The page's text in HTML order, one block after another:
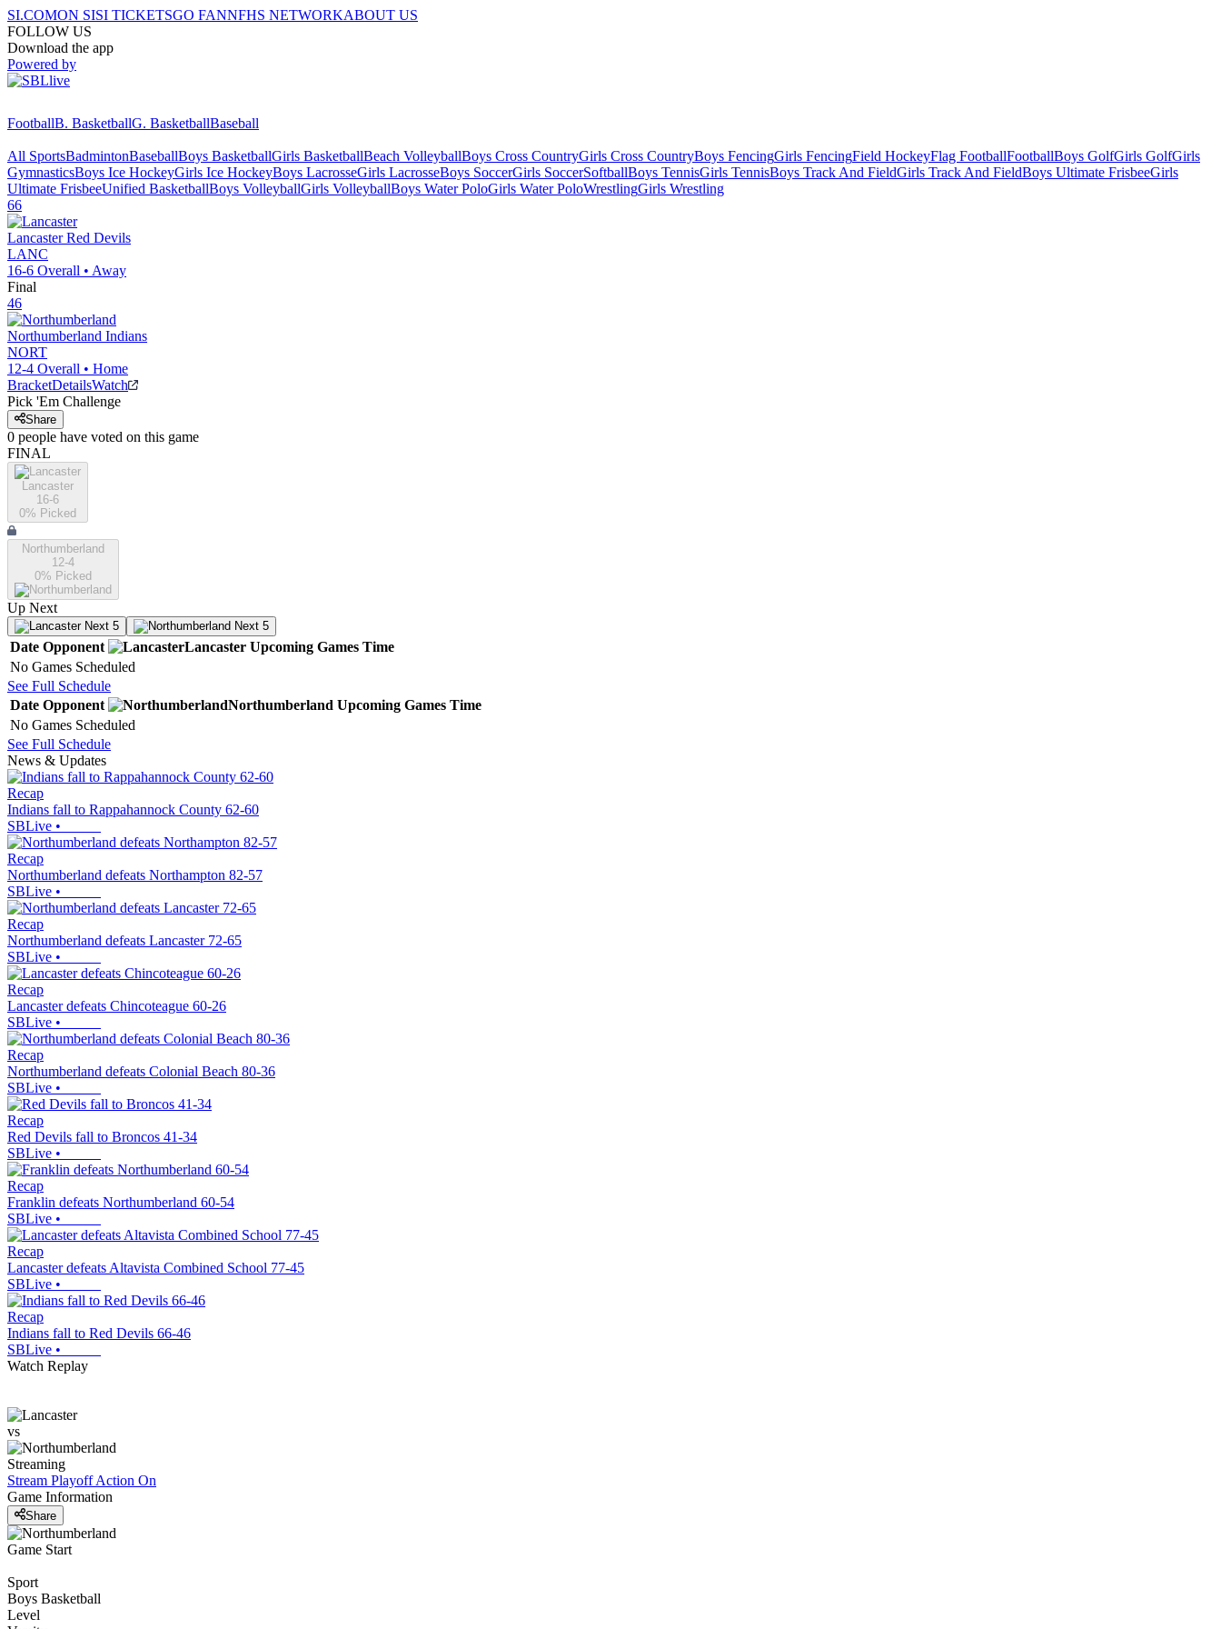
SI.COMON SISI TICKETSGO FANNFHS NETWORKABOUT US
FOLLOW US
Download the app
Powered by
FootballB. BasketballG. BasketballBaseball
All SportsBadmintonBaseballBoys BasketballGirls BasketballBeach VolleyballBoys Cross CountryGirls Cross CountryBoys FencingGirls FencingField HockeyFlag FootballFootballBoys GolfGirls GolfGirls
GymnasticsBoys Ice HockeyGirls Ice HockeyBoys LacrosseGirls LacrosseBoys SoccerGirls SoccerSoftballBoys TennisGirls TennisBoys Track And FieldGirls Track And FieldBoys Ultimate FrisbeeGirls
Ultimate FrisbeeUnified BasketballBoys VolleyballGirls VolleyballBoys Water PoloGirls Water PoloWrestlingGirls Wrestling
66
Lancaster Red Devils
LANC
16-6 Overall • Away
Final
46
Northumberland Indians
NORT
12-4 Overall • Home
BracketDetailsWatch
Pick 'Em Challenge
Share
0 people have voted on this game
FINAL
Lancaster
16-6
0% Picked
Northumberland
12-4
0% Picked
Up Next
Next 5 Next 5
Date Opponent Lancaster Upcoming Games Time
No Games Scheduled
See Full Schedule
Date Opponent Northumberland Upcoming Games Time
No Games Scheduled
See Full Schedule
News & Updates
Recap
Indians fall to Rappahannock County 62-60
SBLive •
Recap
Northumberland defeats Northampton 82-57
SBLive •
Recap
Northumberland defeats Lancaster 72-65
SBLive •
Recap
Lancaster defeats Chincoteague 60-26
SBLive •
Recap
Northumberland defeats Colonial Beach 80-36
SBLive •
Recap
Red Devils fall to Broncos 41-34
SBLive •
Recap
Franklin defeats Northumberland 60-54
SBLive •
Recap
Lancaster defeats Altavista Combined School 77-45
SBLive •
Recap
Indians fall to Red Devils 66-46
SBLive •
Watch Replay
vs
Streaming
Stream Playoff Action On
Game Information
Share
Game Start
Sport
Boys Basketball
Level